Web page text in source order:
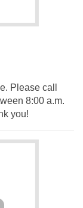
Please call
8:00 a.m.
you!